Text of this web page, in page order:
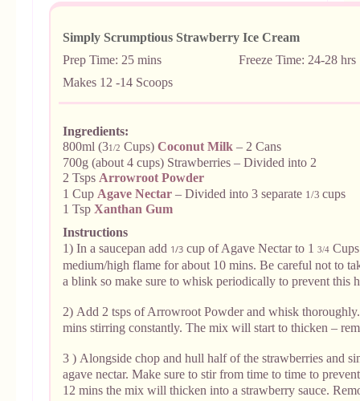
Simply Scrumptious Strawberry Ice Cream
Prep Time: 25 mins Freeze Time: 24-28 hrs
Makes 12 -14 Scoops
Ingredients:
800ml (31/2 Cups) Coconut Milk – 2 Cans
700g (about 4 cups) Strawberries – Divided into 2
2 Tsps Arrowroot Powder
1 Cup Agave Nectar – Divided into 3 separate 1/3 cups
1 Tsp Xanthan Gum
Instructions
1) In a saucepan add 1/3 cup of Agave Nectar to 1 3/4
medium/high flame for about 10 mins. Be careful not to
a blink so make sure to whisk periodically to prevent this
2) Add 2 tsps of Arrowroot Powder and whisk
mins stirring constantly. The mix will start to thicken –
3 ) Alongside chop and hull half of the strawberries and
agave nectar. Make sure to stir from time to time to
12 mins the mix will thicken into a strawberry sauce.